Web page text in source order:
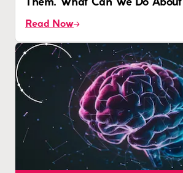
Them. What Can We Do
Read Now